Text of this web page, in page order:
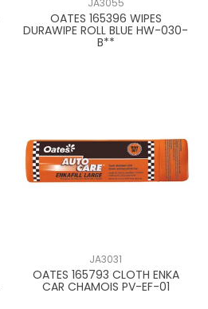
JA3055
OATES 165396 WIPES
DURAWIPE ROLL BLUE HW-030-
B**
JA3031
OATES 165793 CLOTH ENKA
CAR CHAMOIS PV-EF-01